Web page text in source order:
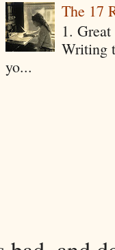
The 17
1.
Writing
yo...